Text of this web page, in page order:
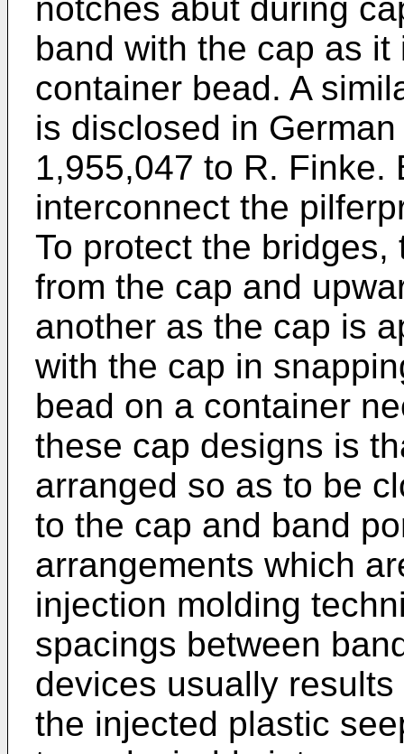
notches abut during
band with the cap as
container bead. A
is disclosed in
1,955,047 to R. Finke.
interconnect the
To protect the
from the cap and
another as the cap is
with the cap in
bead on a container
these cap designs is
arranged so as to be
to the cap and band
arrangements which
injection molding
spacings between
devices usually
the injected plastic